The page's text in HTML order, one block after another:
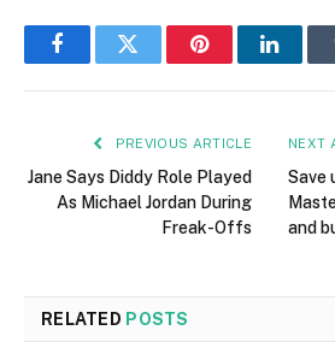
FacebookTwitter Pinterest
PREVIOUS ARTICLE
Jane Says Diddy Role Played
As Michael Jordan During
Freak-Offs
NEXT
Save
and
RELATED POSTS